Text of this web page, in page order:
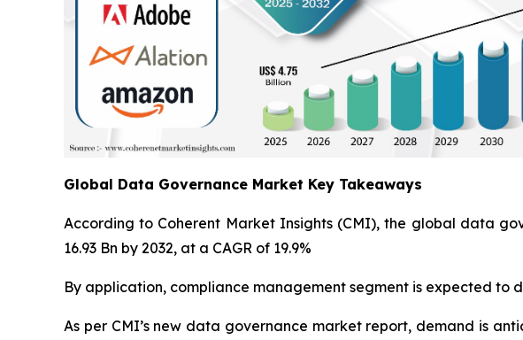
Global Data Governance Market Key Takeaways
According to Coherent Market Insights (CMI), the global data
16.93 Bn by 2032, at a CAGR of 19.9%
By application, compliance management segment is expected to
As per CMI’s new data governance market report, demand is